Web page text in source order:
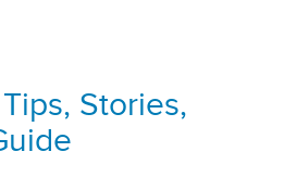
Stories,